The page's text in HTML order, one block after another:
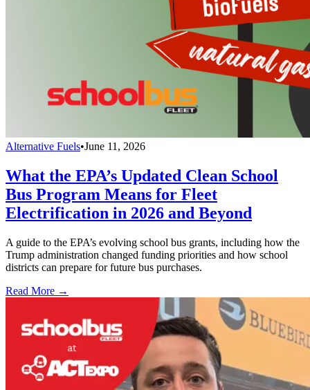
Alternative Fuels•June 11, 2026
What the EPA’s Updated Clean School
Bus Program Means for Fleet
Electrification in 2026 and Beyond
A guide to the EPA’s evolving school bus grants, including how the
Trump administration changed funding priorities and how school
districts can prepare for future bus purchases.
Read More →